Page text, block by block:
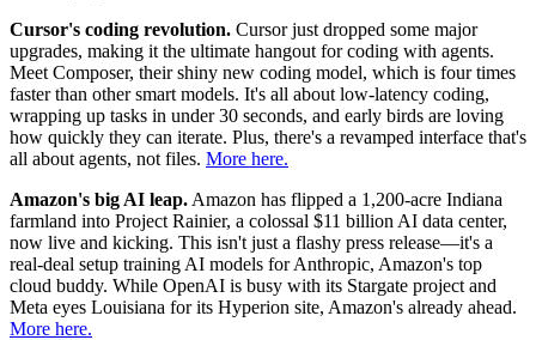
Cursor's coding revolution. Cursor just dropped some major
upgrades, making it the ultimate hangout for coding with agents.
Meet Composer, their shiny new coding model, which is four times
faster than other smart models. It's all about low-latency coding,
wrapping up tasks in under 30 seconds, and early birds are loving
how quickly they can iterate. Plus, there's a revamped interface that's
all about agents, not files. More here.
Amazon's big AI leap. Amazon has flipped a 1,200-acre Indiana
farmland into Project Rainier, a colossal $11 billion AI data center,
now live and kicking. This isn't just a flashy press release—it's a
real-deal setup training AI models for Anthropic, Amazon's top
cloud buddy. While OpenAI is busy with its Stargate project and
Meta eyes Louisiana for its Hyperion site, Amazon's already ahead.
More here.